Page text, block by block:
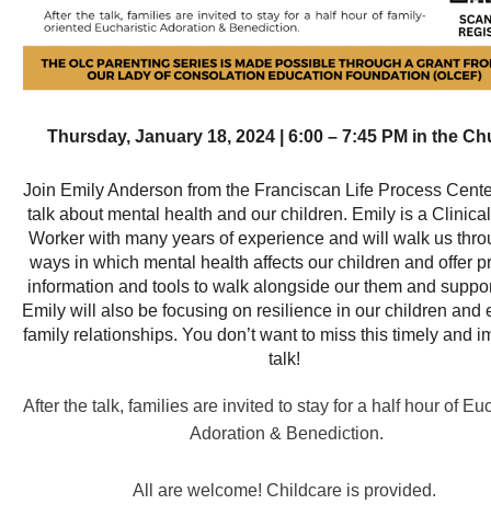
Thursday, January 18, 2024 | 6:00 – 7:45 PM in the
Join Emily Anderson from the Franciscan Life Process
talk about mental health and our children. Emily is a
Worker with many years of experience and will walk us
ways in which mental health affects our children and offer
information and tools to walk alongside our them and
Emily will also be focusing on resilience in our children and
family relationships. You don’t want to miss this timely and
talk!
After the talk, families are invited to stay for a half hour of
Adoration & Benediction.
All are welcome! Childcare is provided.